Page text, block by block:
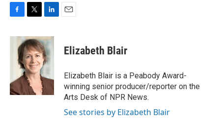
c
k
i
t
t
e
r
n
k
e
d
n
Elizabeth Blair
Elizabeth Blair is a Peabody Award-
winning senior producer/reporter on the
Arts Desk of NPR News.
See stories by Elizabeth Blair